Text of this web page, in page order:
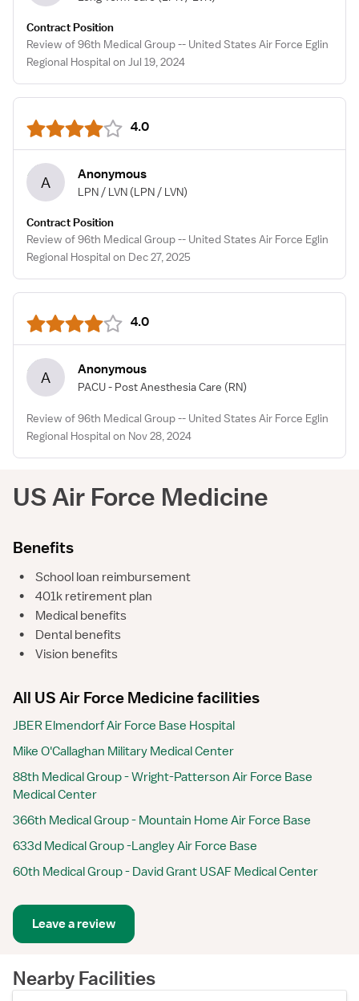
Contract Position
Review of 96th Medical Group -- United States Air Force Eglin
Regional Hospital on Jul 19, 2024
4.0
A Anonymous
LPN / LVN (LPN / LVN)
Contract Position
Review of 96th Medical Group -- United States Air Force Eglin
Regional Hospital on Dec 27, 2025
4.0
A Anonymous
PACU - Post Anesthesia Care (RN)
Review of 96th Medical Group -- United States Air Force Eglin
Regional Hospital on Nov 28, 2024
US Air Force Medicine
Benefits
•
School loan reimbursement
•
401k retirement plan
•
Medical benefits
•
Dental benefits
•
Vision benefits
All US Air Force Medicine facilities
JBER Elmendorf Air Force Base Hospital
Mike O'Callaghan Military Medical Center
88th Medical Group - Wright-Patterson Air Force Base
Medical Center
366th Medical Group - Mountain Home Air Force Base
633d Medical Group -Langley Air Force Base
60th Medical Group - David Grant USAF Medical Center
Leave a review
Nearby Facilities